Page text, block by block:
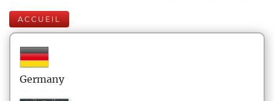
ACCUEIL
Germany